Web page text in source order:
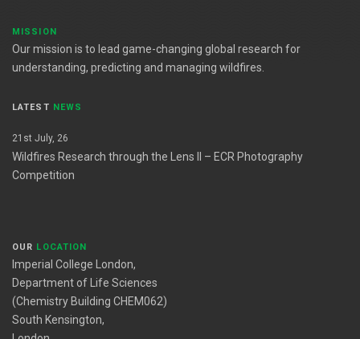
MISSION
Our mission is to lead game-changing global research for
understanding, predicting and managing wildfires.
LATEST NEWS
21st July, 26
Wildfires Research through the Lens II – ECR Photography
Competition
OUR LOCATION
Imperial College London,
Department of Life Sciences
(Chemistry Building CHEM062)
South Kensington,